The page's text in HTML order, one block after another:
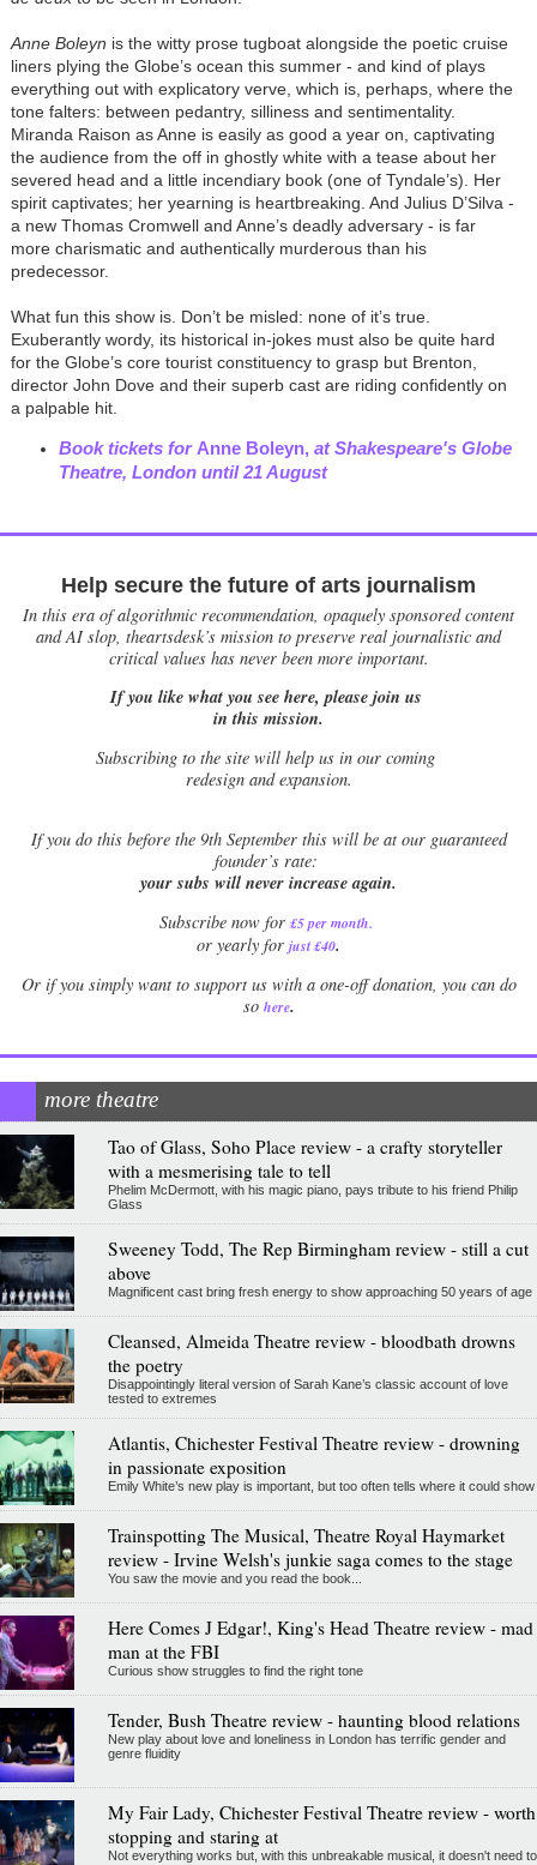
Anne Boleyn is the witty prose tugboat alongside the poetic cruise
liners plying the Globe’s ocean this summer - and kind of plays
everything out with explicatory verve, which is, perhaps, where the
tone falters: between pedantry, silliness and sentimentality.
Miranda Raison as Anne is easily as good a year on, captivating
the audience from the off in ghostly white with a tease about her
severed head and a little incendiary book (one of Tyndale’s). Her
spirit captivates; her yearning is heartbreaking. And Julius D’Silva -
a new Thomas Cromwell and Anne’s deadly adversary - is far
more charismatic and authentically murderous than his
predecessor.
What fun this show is. Don’t be misled: none of it’s true.
Exuberantly wordy, its historical in-jokes must also be quite hard
for the Globe’s core tourist constituency to grasp but Brenton,
director John Dove and their superb cast are riding confidently on
a palpable hit.
Book tickets for Anne Boleyn, at Shakespeare's Globe
Theatre, Londonuntil 21 August
Help secure the future of arts journalism
In this era of algorithmic recommendation, opaquely sponsored content
and AI slop, theartsdesk’s mission to preserve real journalistic and
critical values has never been more important.
If you like what you see here, please join us
in this mission.
Subscribing to the site will help us in our coming
redesign and expansion.
Ifyou do this before the 9th September this will be at our guaranteed
founder’s rate:
your subs will never increase again.
Subscribe now for £5 per month.
or yearly for just £40.
Or if you simply want to support us with a one-off donation, you can do
so here.
more theatre
Tao of Glass, Soho Place review - a crafty storyteller
with a mesmerising tale to tell
Phelim McDermott, with his magic piano, pays tribute to his friend Philip
Glass
Sweeney Todd, The Rep Birmingham review - still a cut
above
Magnificent cast bring fresh energy to show approaching 50 years of age
Cleansed, Almeida Theatre review - bloodbath drowns
the poetry
Disappointingly literal version of Sarah Kane’s classic account of love
tested to extremes
Atlantis, Chichester Festival Theatre review - drowning
in passionate exposition
Emily White’s new play is important, but too often tells where it could show
Trainspotting The Musical, Theatre Royal Haymarket
review - Irvine Welsh's junkie saga comes to the stage
You saw the movie and you read the book...
Here Comes J Edgar!, King's Head Theatre review - mad
man at the FBI
Curious show struggles to find the right tone
Tender, Bush Theatre review - haunting blood relations
New play about love and loneliness in London has terrific gender and
genre fluidity
My Fair Lady, Chichester Festival Theatre review - worth
stopping and staring at
Not everything works but, with this unbreakable musical, it doesn't need to